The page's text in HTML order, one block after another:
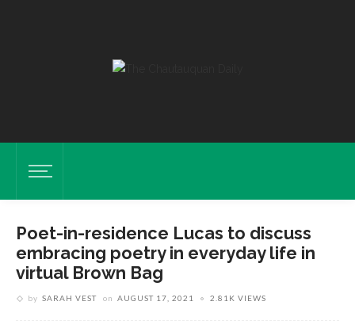
Poet-in-residence Lucas to discuss
embracing poetry in everyday life in
virtual Brown Bag
by SARAH VEST on AUGUST 17, 2021 2.81K VIEWS